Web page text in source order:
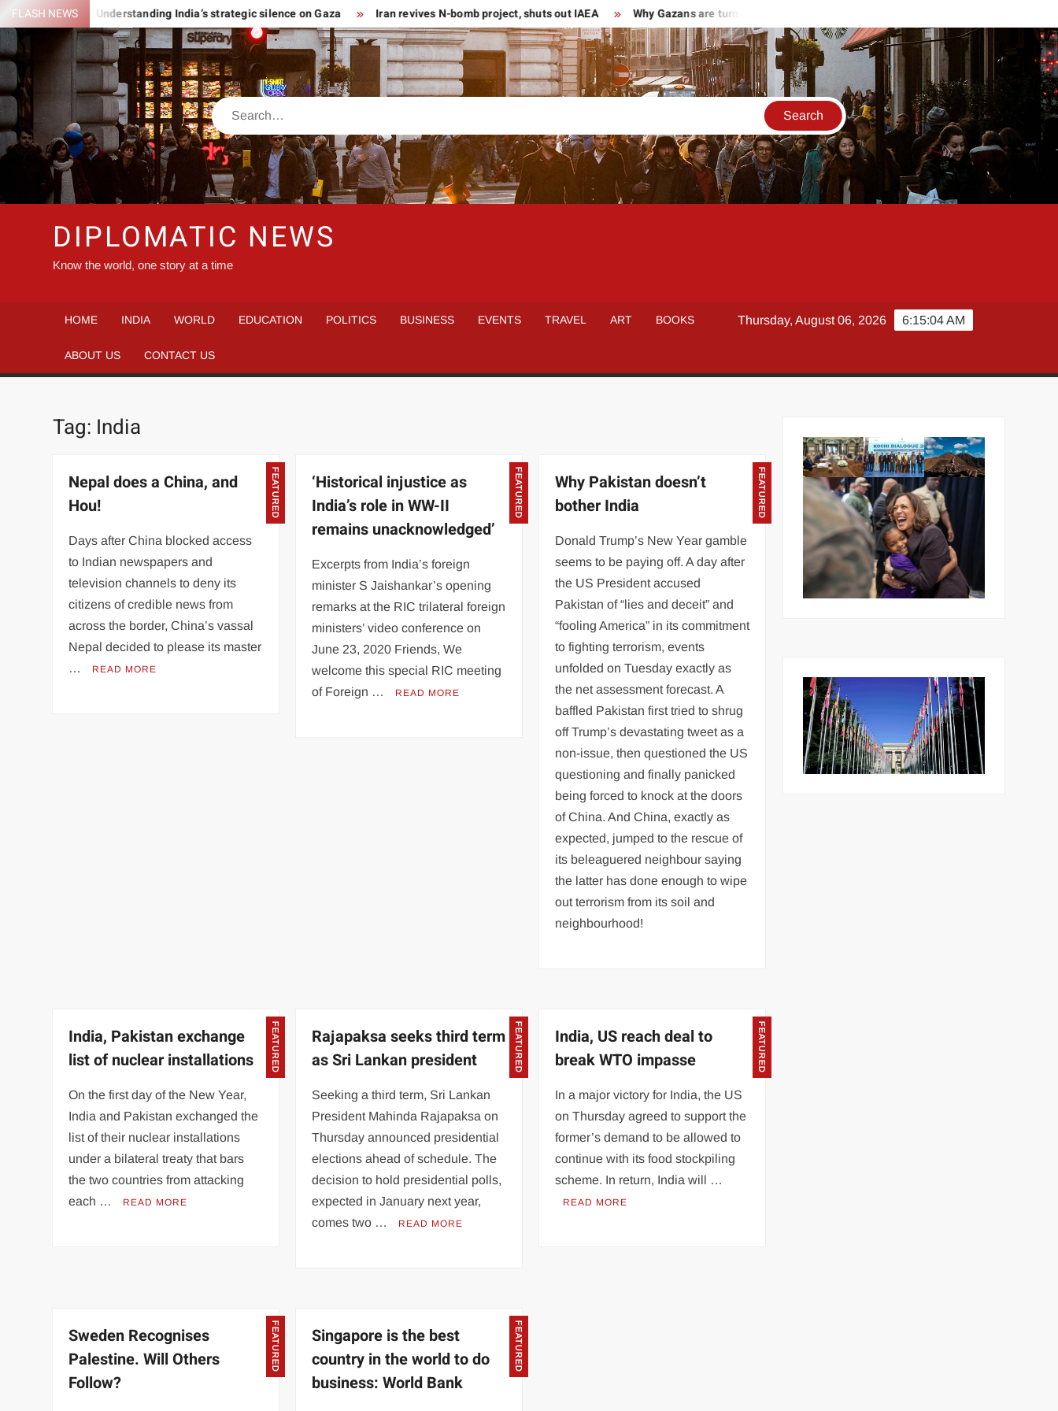
Skip
to
content
FLASH NEWSUnderstanding India’s strategic silence on Gaza Iran revives N-bomb project, shuts out IAEA Why Gazans are turning against Hamas
Search
DIPLOMATIC NEWS
Know the world, one story at a time
HOME INDIA WORLD EDUCATION POLITICS BUSINESS EVENTS TRAVEL ART BOOKS
ABOUT US CONTACT US
6:15:04 AM
Thursday, August 06, 2026
Tag: India
FEATURED
Nepal does a China, and
Hou!
Days after China blocked access
to Indian newspapers and
television channels to deny its
citizens of credible news from
across the border, China’s vassal
Nepal decided to please its master
…
READ MORE
FEATURED
‘Historical injustice as
India’s role in WW-II
remains unacknowledged’
Excerpts from India’s foreign
minister S Jaishankar’s opening
remarks at the RIC trilateral foreign
ministers’ video conference on
June 23, 2020 Friends, We
welcome this special RIC meeting
of Foreign …
READ MORE
FEATURED
Why Pakistan doesn’t
bother India
Donald Trump’s New Year gamble
seems to be paying off. A day after
the US President accused
Pakistan of “lies and deceit” and
“fooling America” in its commitment
to fighting terrorism, events
unfolded on Tuesday exactly as
the net assessment forecast. A
baffled Pakistan first tried to shrug
off Trump’s devastating tweet as a
non-issue, then questioned the US
questioning and finally panicked
being forced to knock at the doors
of China. And China, exactly as
expected, jumped to the rescue of
its beleaguered neighbour saying
the latter has done enough to wipe
out terrorism from its soil and
neighbourhood!
FEATURED
India, Pakistan exchange
list of nuclear installations
On the first day of the New Year,
India and Pakistan exchanged the
list of their nuclear installations
under a bilateral treaty that bars
the two countries from attacking
each …
READ MORE
FEATURED
Rajapaksa seeks third term
as Sri Lankan president
Seeking a third term, Sri Lankan
President Mahinda Rajapaksa on
Thursday announced presidential
elections ahead of schedule. The
decision to hold presidential polls,
expected in January next year,
comes two …
READ MORE
FEATURED
India, US reach deal to
break WTO impasse
In a major victory for India, the US
on Thursday agreed to support the
former’s demand to be allowed to
continue with its food stockpiling
scheme. In return, India will …
READ MORE
FEATURED
Sweden Recognises
Palestine. Will Others
Follow?
FEATURED
Singapore is the best
country in the world to do
business: World Bank